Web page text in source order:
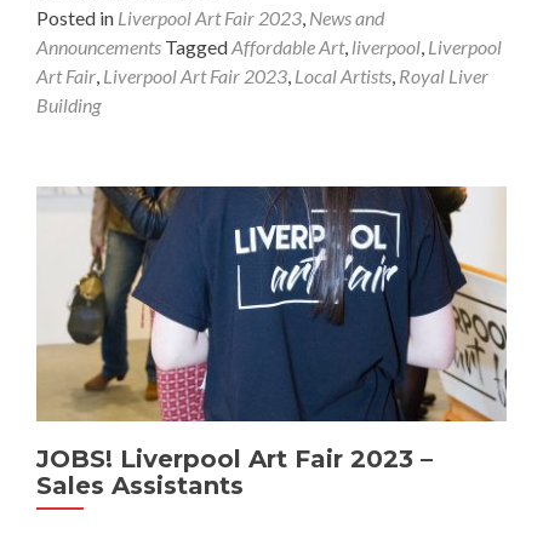
Posted in Liverpool Art Fair 2023, News and
Announcements TaggedAffordable Art, liverpool, Liverpool
Art Fair, Liverpool Art Fair 2023, Local Artists, Royal Liver
Building
JOBS! Liverpool Art Fair 2023 –
Sales Assistants